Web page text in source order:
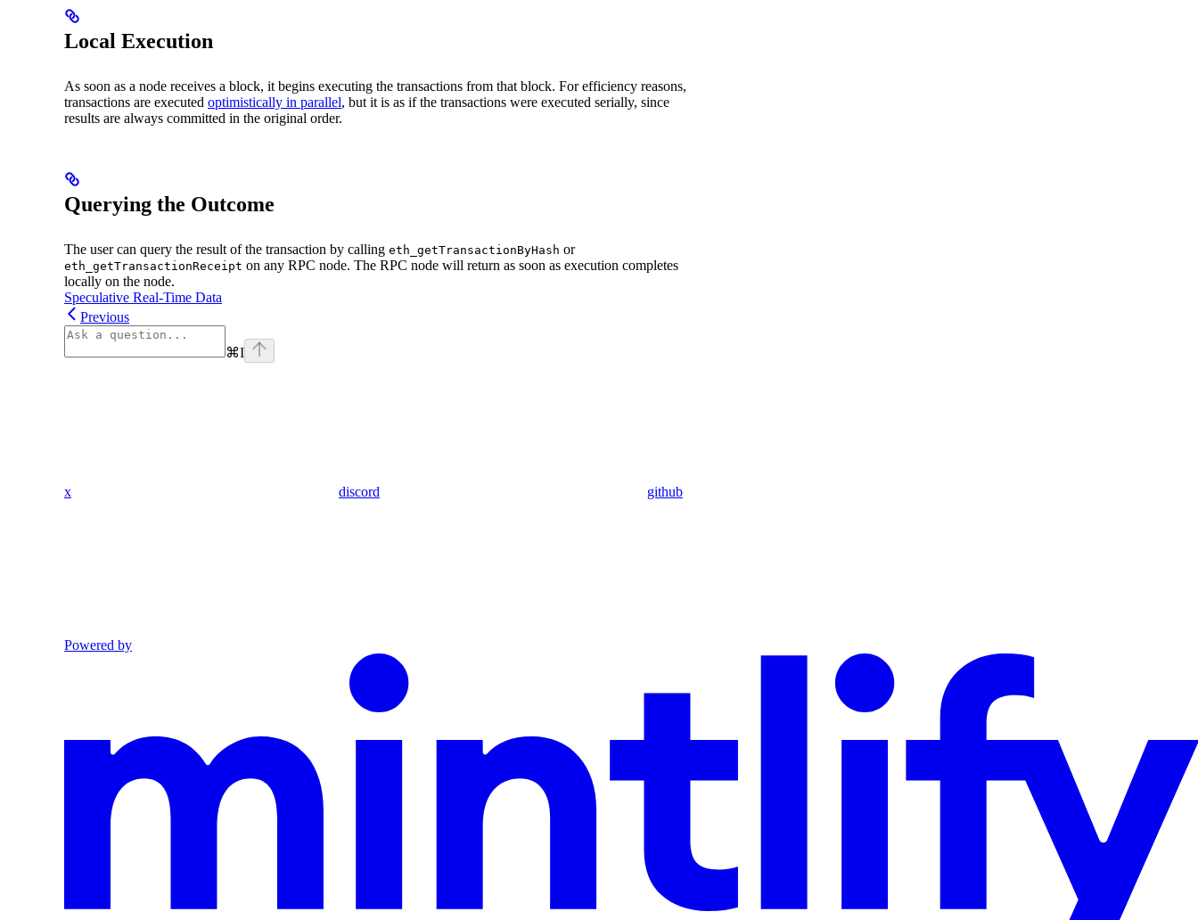
Local Execution
As soon as a node receives a block, it begins executing the transactions from that block. For efficiency reasons,
transactions are executed optimistically in parallel, but it is as if the transactions were executed serially, since
results are always committed in the original order.
Querying the Outcome
The user can query the result of the transaction by calling eth_getTransactionByHash or
eth_getTransactionReceipt on any RPC node. The RPC node will return as soon as execution completes
locally on the node.
Speculative Real-Time Data
Previous
⌘I
x discord github
Powered by